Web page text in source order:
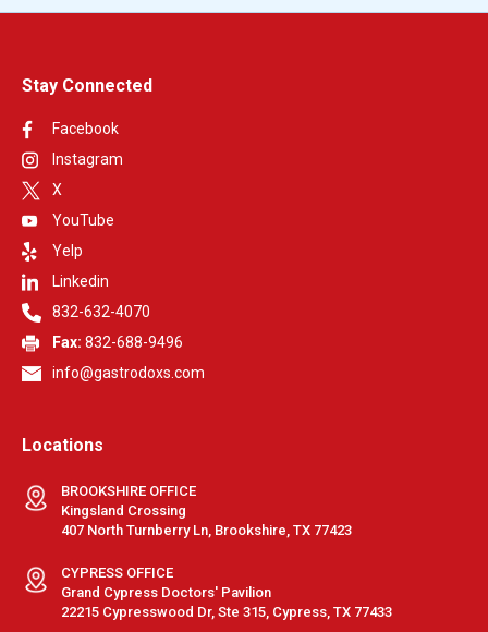
Stay Connected
Facebook
Instagram
X
YouTube
Yelp
Linkedin
832-632-4070
Fax: 832-688-9496
info@gastrodoxs.com
Locations
BROOKSHIRE OFFICE
Kingsland Crossing
407 North Turnberry Ln, Brookshire, TX 77423
CYPRESS OFFICE
Grand Cypress Doctors' Pavilion
22215 Cypresswood Dr, Ste 315, Cypress, TX 77433